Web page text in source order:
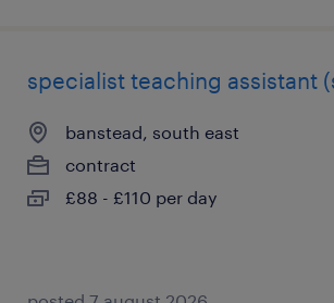
specialist teaching assistant
banstead, south east
contract
£88 - £110 per day